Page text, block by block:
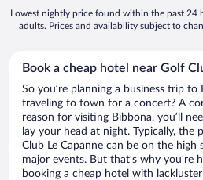
Lowest nightly price found within the past 24
adults. Prices and availability subject to
Book a cheap hotel near Golf
So you’re planning a business trip to
traveling to town for a concert? A
reason for visiting Bibbona, you’ll
lay your head at night. Typically, the
Club Le Capanne can be on the high
major events. But that’s why you’re
booking a cheap hotel with